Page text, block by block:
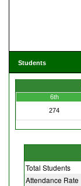
Students
6th
274
Total Students
Attendance Rate